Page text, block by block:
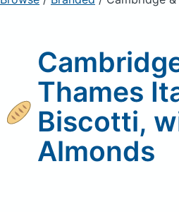
Thames
Biscotti,
Almonds